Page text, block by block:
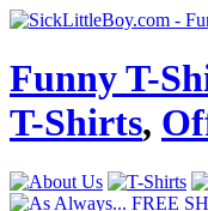
Funny T-
T-Shirts,